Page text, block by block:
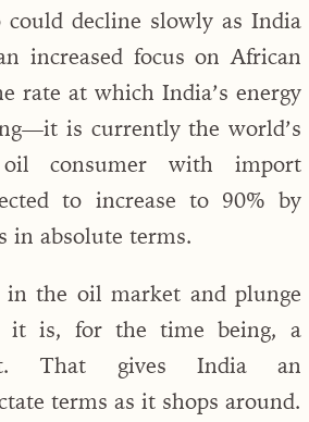
decline slowly as India
increased focus on African
rate at which India’s energy
is currently the world’s
consumer with import
to increase to 90% by
in absolute terms.
the oil market and plunge
it is, for the time being, a
That gives India an
terms as it shops around.